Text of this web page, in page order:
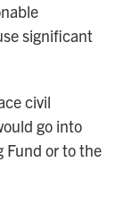
significant
civil
go into
Fund or to the